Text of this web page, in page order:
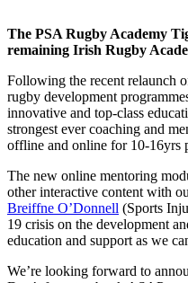
The PSA Rugby Academy
remaining Irish Rugby
Following the recent relaunch
rugby development
innovative and top-class
strongest ever coaching and
offline and online for 10-16yrs
The new online mentoring
other interactive content with
Breiffne O’Donnell (Sports
19 crisis on the development
education and support as we
We’re looking forward to